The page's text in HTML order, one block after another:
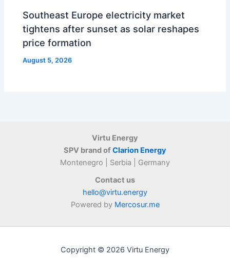
Southeast Europe electricity market
tightens after sunset as solar reshapes
price formation
August 5, 2026
Virtu Energy
SPV brand ofClarion Energy
Montenegro | Serbia | Germany
Contact us
hello@virtu.energy
Powered by Mercosur.me
Copyright © 2026 Virtu Energy